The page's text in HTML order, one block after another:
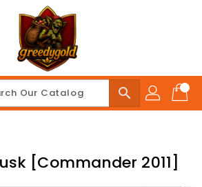
search
[Commander 2011]